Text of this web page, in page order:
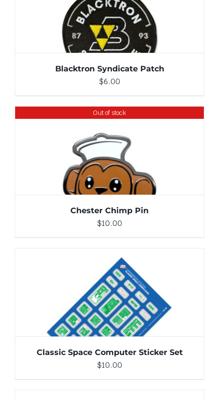
ADD TO CART / DETAILS
Blacktron Syndicate Patch
$6.00
Out of stock
DETAILS
Chester Chimp Pin
$10.00
ADD TO CART / DETAILS
Classic Space Computer Sticker Set
$10.00